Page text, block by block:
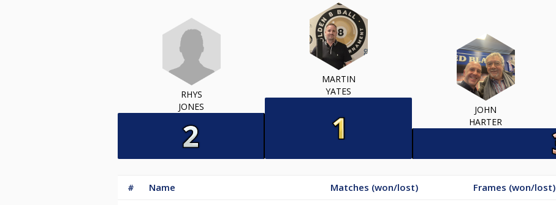
RHYS
JONES
MARTIN
YATES
JOHN
HARTER
# Name Matches (won/lost) Frames (won/lost)